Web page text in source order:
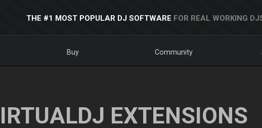
THE #1 MOST POPULAR DJ SOFTWARE FOR REAL WORKING
Buy Community
EXTENSIONS